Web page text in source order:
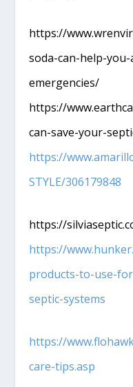
https://
soda-can-help-
emergencies/
https://
can-save-your-
https://
STYLE/306179848
https://
https://
products-to-use-
septic-systems
https://
care-tips.asp